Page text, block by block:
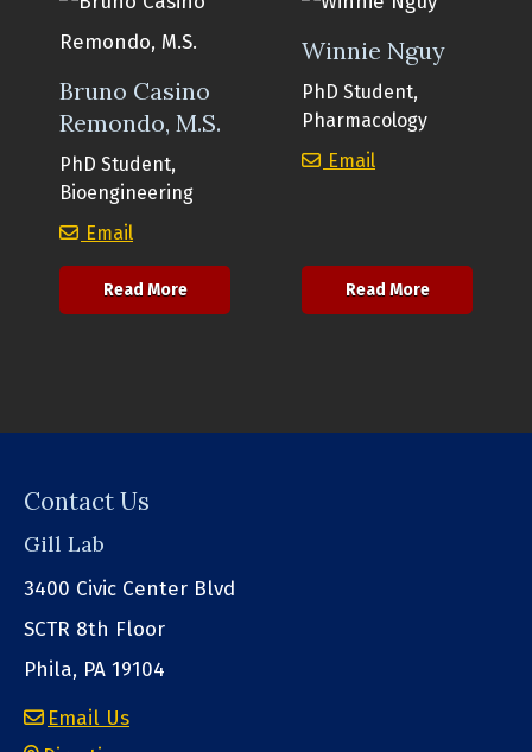
Bruno Casino
Remondo, M.S.
PhD Student,
Bioengineering
Email
Read Moreabout Bruno Casino Remondo, M.S.
Winnie Nguy
PhD Student,
Pharmacology
Email
Read Moreabout
Contact Us
Gill Lab
3400 Civic Center Blvd
SCTR 8th Floor
Phila, PA 19104
Email Us